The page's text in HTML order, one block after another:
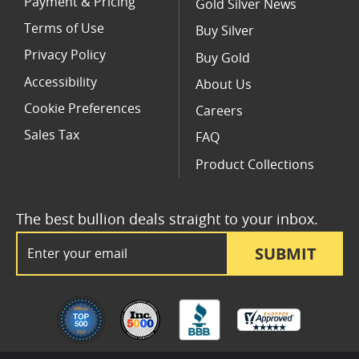
SUBMIT
The best bullion deals straight to your inbox.
Terms of Use
Privacy Policy
Accessibility
Cookie Preferences
Sales Tax
Gold Silver News
Buy Silver
Buy Gold
About Us
Careers
FAQ
Product Collections